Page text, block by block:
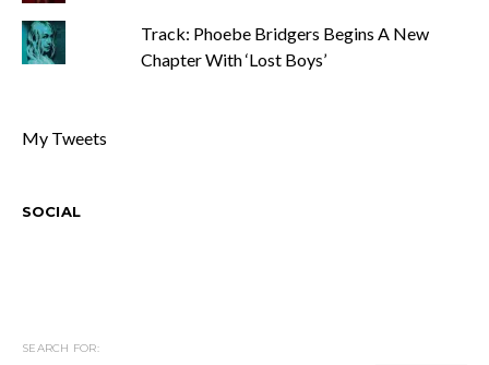
Track: Phoebe Bridgers Begins A New
Chapter With ‘Lost Boys’
My Tweets
SOCIAL
SEARCH FOR: